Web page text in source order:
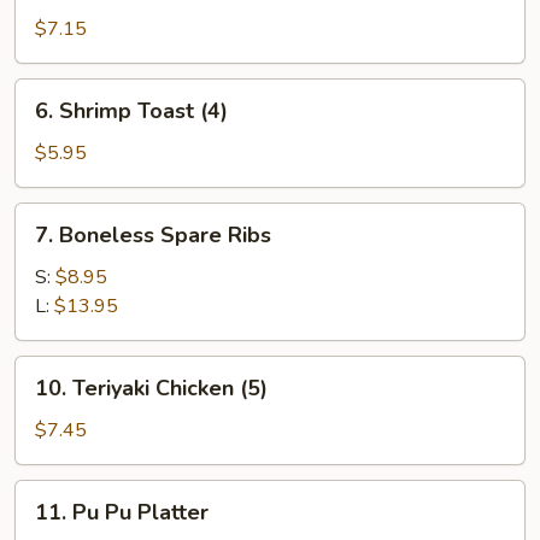
Dumplings
(8)
$7.15
Shrimp
Toast
(4)
6. Shrimp Toast (4)
$5.95
Boneless
Spare
Ribs
7. Boneless Spare Ribs
S: $8.95
L: $13.95
Teriyaki
Chicken
(5)
10. Teriyaki Chicken (5)
$7.45
11. Pu Pu Platter